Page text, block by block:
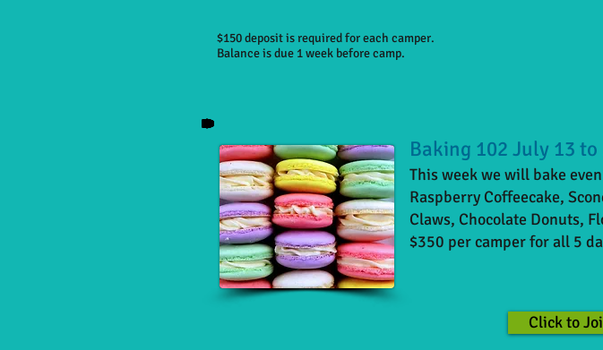
$150 deposit is required for each camper.
Balance is due 1 week before camp.
Baking 102 July 13 to
This week we will bake
Raspberry Coffeecake,
Claws, Chocolate Donuts,
$350 per camper for all 5
Click to